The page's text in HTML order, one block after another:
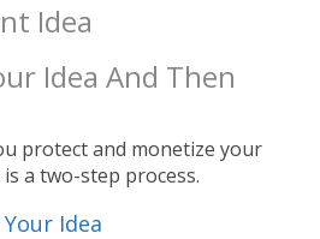
Idea
Idea And Then
protect and monetize your
a two-step process.
Idea